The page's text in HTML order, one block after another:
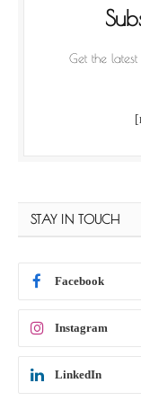
Get the
STAY IN TOUCH
Facebook
Instagram
LinkedIn